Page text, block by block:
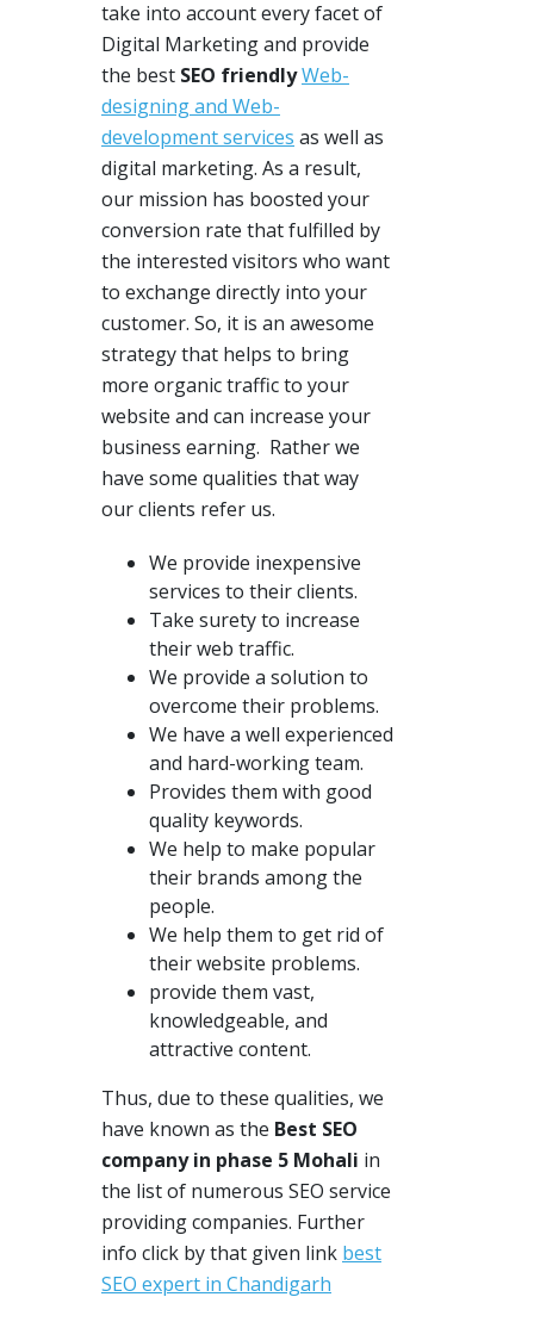
take into account every facet of
Digital Marketing and provide
the best SEO friendlyWeb-
designing and Web-
development services as well as
digital marketing. As a result,
our mission has boosted your
conversion rate that fulfilled by
the interested visitors who want
to exchange directly into your
customer. So, it is an awesome
strategythat helps to bring
more organic trafficto your
website and can increase your
business earning. Rather we
have some qualities that way
our clients refer us.
We provide inexpensive
services to their clients.
Take surety to increase
their web traffic.
We provide a solution to
overcome their problems.
We have a well experienced
and hard-working team.
Provides them with good
quality keywords.
We help to make popular
their brands among the
people.
We help them to get rid of
their website problems.
provide them vast,
knowledgeable, and
attractive content.
Thus, due to these qualities, we
have known as the Best SEO
company in phase 5 Mohali in
the list of numerous SEO service
providing companies. Further
info click by that given link best
SEO expert in Chandigarh